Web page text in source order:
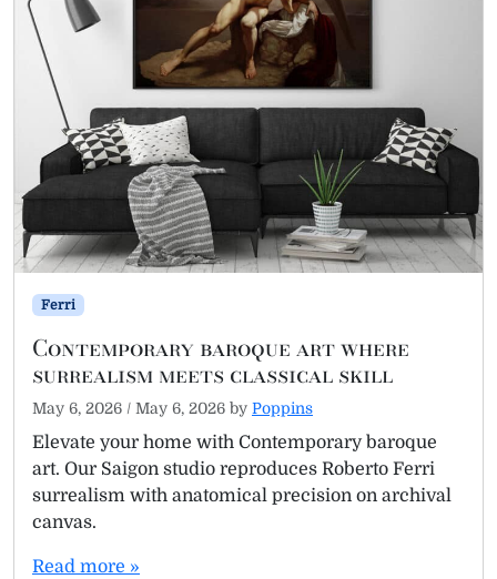
Ferri
Contemporary baroque art where
surrealism meets classical skill
May 6, 2026 / May 6, 2026 by Poppins
Elevate your home with Contemporary baroque
art. Our Saigon studio reproduces Roberto Ferri
surrealism with anatomical precision on archival
canvas.
Read more »